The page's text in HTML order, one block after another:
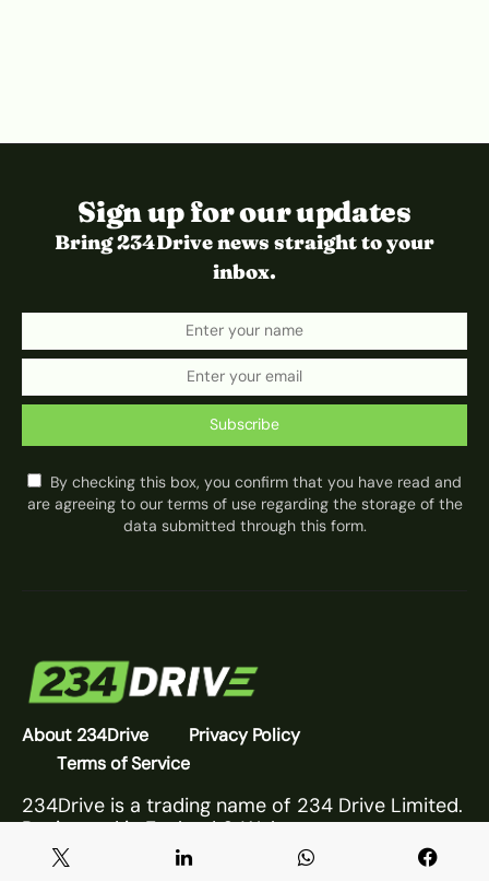
Sign up for our updates
Bring 234Drive news straight to your
inbox.
Subscribe
By checking this box, you confirm that you have read and
are agreeing to our terms of use regarding the storage of the
data submitted through this form.
About 234Drive
Privacy Policy
Terms of Service
234Drive is a trading name of 234 Drive Limited.
Registered in England & Wales.